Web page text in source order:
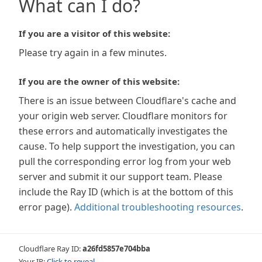
What can I do?
If you are a visitor of this website:
Please try again in a few minutes.
If you are the owner of this website:
There is an issue between Cloudflare's cache and
your origin web server. Cloudflare monitors for
these errors and automatically investigates the
cause. To help support the investigation, you can
pull the corresponding error log from your web
server and submit it our support team. Please
include the Ray ID (which is at the bottom of this
error page). Additional troubleshooting resources.
Cloudflare Ray ID:a26fd5857e704bba